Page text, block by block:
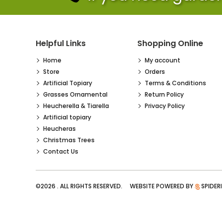
Helpful Links
Home
Store
Artificial Topiary
Grasses Ornamental
Heucherella & Tiarella
Artificial topiary
Heucheras
Christmas Trees
Contact Us
Shopping Online
My account
Orders
Terms & Conditions
Return Policy
Privacy Policy
©2026 . ALL RIGHTS RESERVED. WEBSITE POWERED BY